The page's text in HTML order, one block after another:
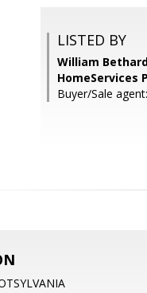
LISTED BY
William
HomeServices
Buyer/Sale